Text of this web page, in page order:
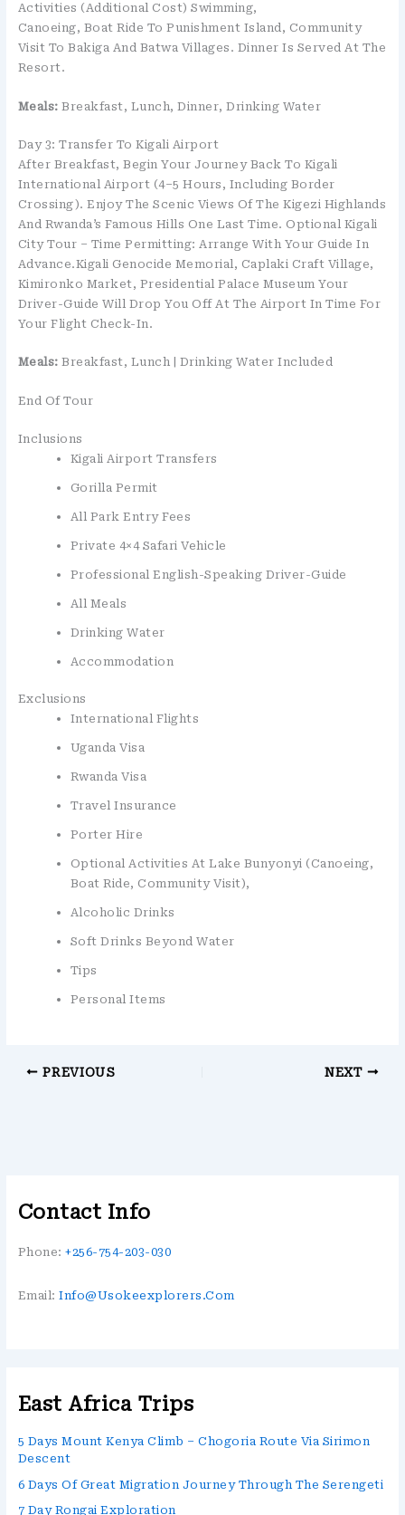
Activities (additional Cost) Swimming,
Canoeing, Boat Ride To Punishment Island, Community
Visit To Bakiga And Batwa Villages. Dinner Is Served At The
Resort.
Meals: Breakfast, Lunch, Dinner, Drinking Water
Day 3: Transfer To Kigali Airport
After Breakfast, Begin Your Journey Back To Kigali
International Airport (4–5 Hours, Including Border
Crossing). Enjoy The Scenic Views Of The Kigezi Highlands
And Rwanda’s Famous Hills One Last Time. Optional Kigali
City Tour – Time Permitting: Arrange With Your Guide In
Advance.Kigali Genocide Memorial, Caplaki Craft Village,
Kimironko Market, Presidential Palace Museum Your
Driver-Guide Will Drop You Off At The Airport In Time For
Your Flight Check-In.
Meals: Breakfast, Lunch | Drinking Water Included
End Of Tour
Inclusions
Kigali Airport Transfers
Gorilla Permit
All Park Entry Fees
Private 4×4 Safari Vehicle
Professional English-Speaking Driver-Guide
All Meals
Drinking Water
Accommodation
Exclusions
International Flights
Uganda Visa
Rwanda Visa
Travel Insurance
Porter Hire
Optional Activities At Lake Bunyonyi (canoeing,
Boat Ride, Community Visit),
Alcoholic Drinks
Soft Drinks Beyond Water
Tips
Personal Items
PREVIOUS NEXT
Contact Info
Phone:+256-754-203-030
Email:Info@usokeexplorers.com
East Africa Trips
5 Days Mount Kenya Climb – Chogoria Route Via Sirimon
Descent
6 Days Of Great Migration Journey Through The Serengeti
7 Day Rongai Exploration